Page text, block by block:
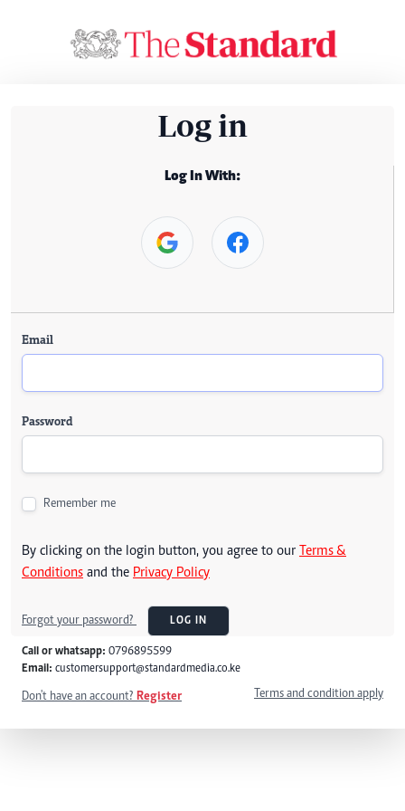
Log in
Log In With:
Email
Password
Remember me
By clicking on the login button, you agree to our Terms &
Conditions and the Privacy Policy
Forgot your password? LOG IN
Call or whatsapp: 0796895599
Email: customersupport@standardmedia.co.ke
Don't have an account? Register Terms and condition apply